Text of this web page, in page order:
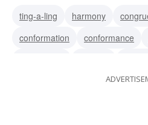
ting-a-ling
harmony
conformation
conformance
congruity